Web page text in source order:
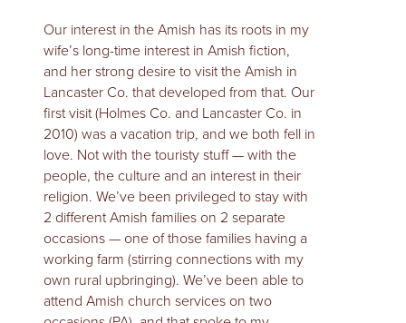
Our interest in the Amish has its roots in my
wife’s long-time interest in Amish fiction,
and her strong desire to visit the Amish in
Lancaster Co. that developed from that. Our
first visit (Holmes Co. and Lancaster Co. in
2010) was a vacation trip, and we both fell in
love. Not with the touristy stuff — with the
people, the culture and an interest in their
religion. We’ve been privileged to stay with
2 different Amish families on 2 separate
occasions — one of those families having a
working farm (stirring connections with my
own rural upbringing). We’ve been able to
attend Amish church services on two